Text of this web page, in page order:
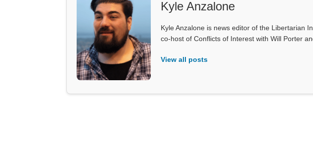
Kyle Anzalone
Kyle Anzalone is news editor of the Libertarian
co-host of Conflicts of Interest with Will Porter
View all posts